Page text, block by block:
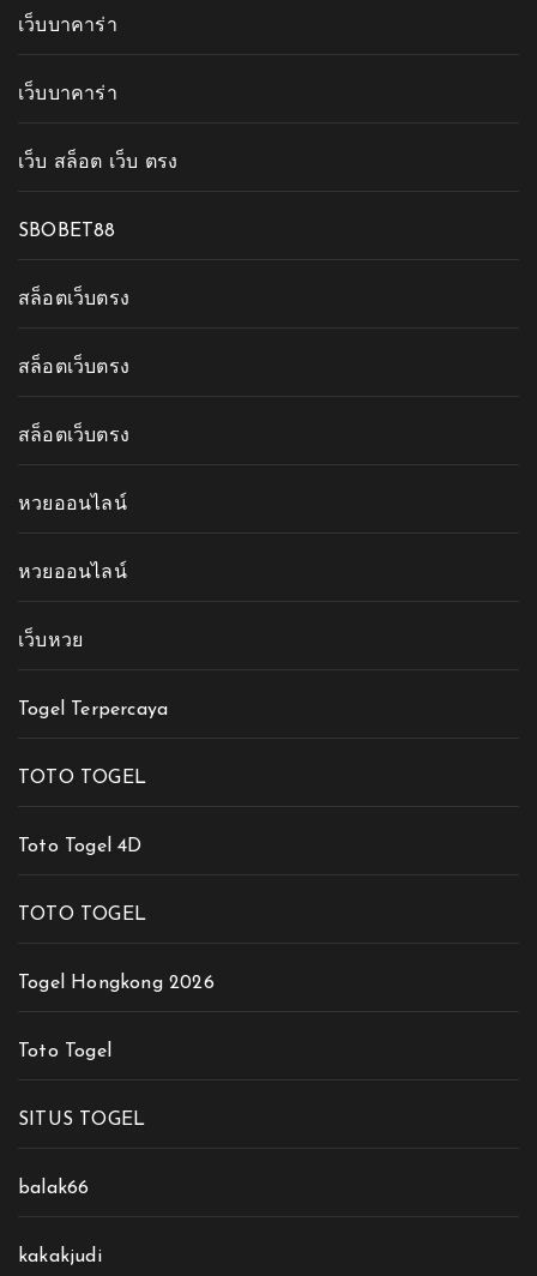
เว็บบาคาร่า
เว็บบาคาร่า
เว็บ สล็อต เว็บ ตรง
SBOBET88
สล็อตเว็บตรง
สล็อตเว็บตรง
สล็อตเว็บตรง
หวยออนไลน์
หวยออนไลน์
เว็บหวย
Togel Terpercaya
TOTO TOGEL
Toto Togel 4D
TOTO TOGEL
Togel Hongkong 2026
Toto Togel
SITUS TOGEL
balak66
kakakjudi